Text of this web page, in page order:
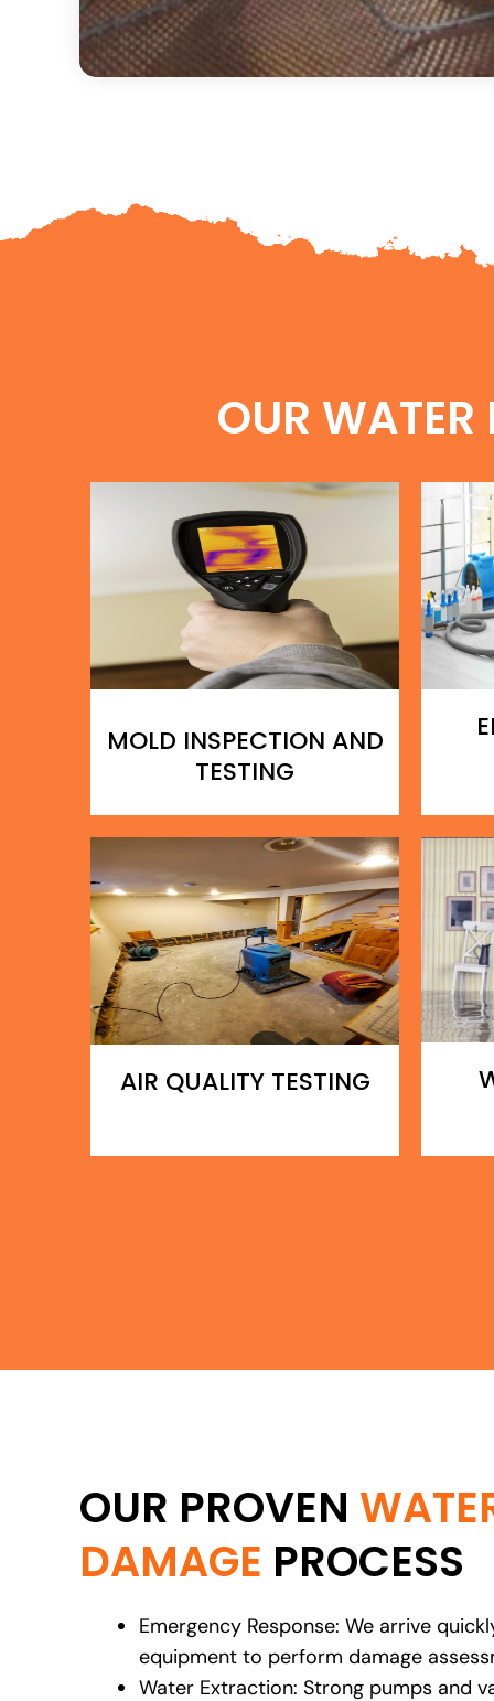
OUR
MOLD INSPECTION AND
TESTING
AIR QUALITY TESTING
OUR PROVEN
DAMAGE PROCESS
Emergency Response: We arrive
equipment to perform damage
Water Extraction: Strong pumps and